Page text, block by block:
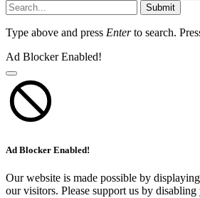
Submit
Type above and press Enterto search.
Ad Blocker Enabled!
Ad Blocker Enabled!
Our website is made possible by
our visitors. Please support us by